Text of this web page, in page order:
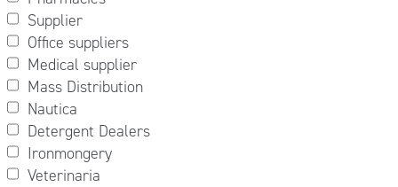
Supplier
Office suppliers
Medical supplier
Mass Distribution
Nautica
Detergent Dealers
Ironmongery
Veterinaria